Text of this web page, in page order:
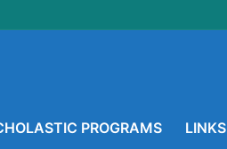
PROGRAMS LINKS